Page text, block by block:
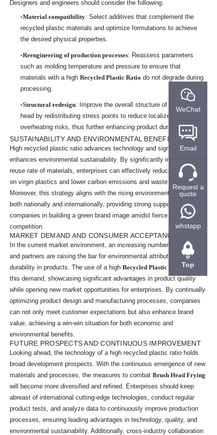
Designers and engineers should consider the following:
Material compatibility: Select additives that complement the
recycled plastic materials and optimize formulations to achieve
the desired physical properties.
Reengineering of production processes: Reassess parameters
such as molding temperature and pressure to ensure that
materials with a high Recycled Plastic Ratio do not degrade during
processing.
Structural redesign: Improve the overall structure of the brush
head by redistributing stress points to reduce localized
overheating risks, thus further enhancing product durability.
SUSTAINABILITY AND ENVIRONMENTAL BENEFITS
High recycled plastic ratio advances technology and significantly
enhances environmental sustainability. By significantly increasing the
reuse rate of materials, enterprises can effectively reduce dependence
on virgin plastics and lower carbon emissions and waste generation.
Moreover, this strategy aligns with the rising environmental standards
both nationally and internationally, providing strong support for
companies in building a green brand image amidst fierce market
competition.
MARKET DEMAND AND CONSUMER ACCEPTANCE
In the current market environment, an increasing number of end users
and partners are raising the bar for environmental attributes and
durability in products. The use of a high Recycled Plastic Ratiomeets
this demand, showcasing significant advantages in product quality
while opening new market opportunities for enterprises. By continually
optimizing product design and manufacturing processes, companies
can not only meet customer expectations but also enhance brand
value, achieving a win-win situation for both economic and
environmental benefits.
FUTURE PROSPECTS AND CONTINUOUS IMPROVEMENT
Looking ahead, the technology of a high recycled plastic ratio holds
broad development prospects. With the continuous emergence of new
materials and processes, the measures to combat Brush Head Frying
will become more diversified and refined. Enterprises should keep
abreast of international cutting-edge technologies, conduct regular
product tests, and analyze data to continuously improve production
processes, ensuring leading advantages in technology, quality, and
environmental sustainability. Additionally, cross-industry collaboration
WeChat
Email
Request a
quote
whstapp
Top